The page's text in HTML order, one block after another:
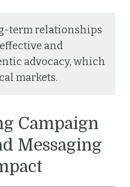
term relationships
and
advocacy, which
markets.
Campaign
Messaging